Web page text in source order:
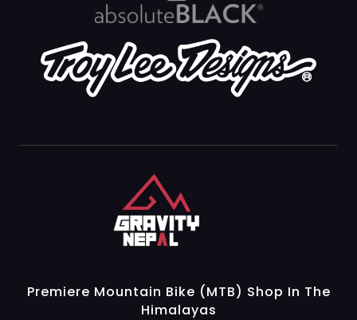
Premiere Mountain Bike (MTB) Shop In The
Himalayas